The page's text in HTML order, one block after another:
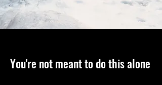
You're not meant to do this alone